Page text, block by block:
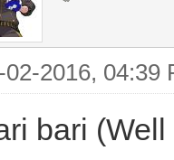
02-2016, 04:39
bari